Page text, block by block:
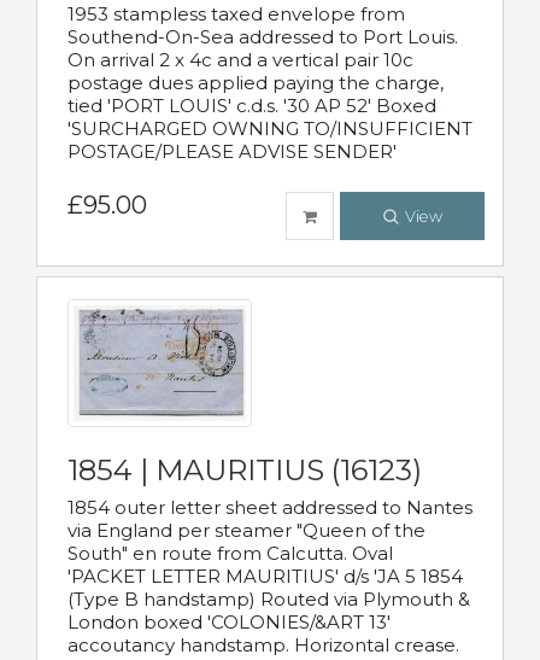
1953 stampless taxed envelope from
Southend-On-Sea addressed to Port Louis.
On arrival 2 x 4c and a vertical pair 10c
postage dues applied paying the charge,
tied 'PORT LOUIS' c.d.s. '30 AP 52' Boxed
'SURCHARGED OWNING TO/INSUFFICIENT
POSTAGE/PLEASE ADVISE SENDER'
£95.00 View
1854 | MAURITIUS (16123)
1854 outer letter sheet addressed to Nantes
via England per steamer "Queen of the
South" en route from Calcutta. Oval
'PACKET LETTER MAURITIUS' d/s 'JA 5 1854
(Type B handstamp) Routed via Plymouth &
London boxed 'COLONIES/&ART 13'
accoutancy handstamp. Horizontal crease.